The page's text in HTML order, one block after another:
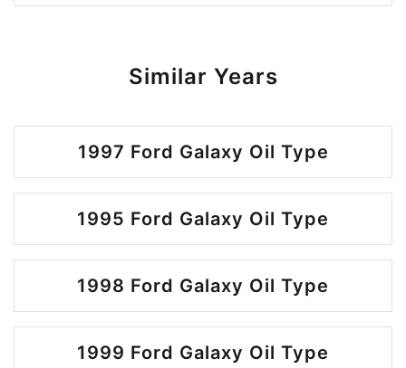
Similar Years
1997 Ford Galaxy Oil Type
1995 Ford Galaxy Oil Type
1998 Ford Galaxy Oil Type
1999 Ford Galaxy Oil Type